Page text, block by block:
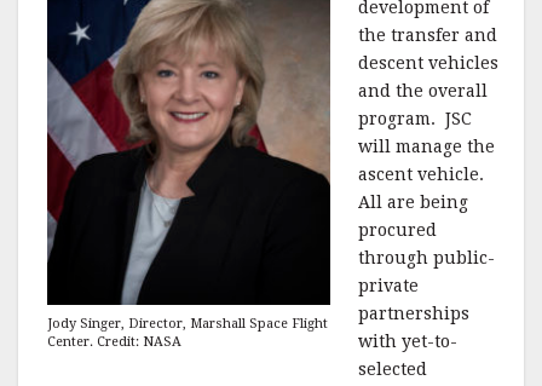
Jody Singer, Director, Marshall Space Flight
Center. Credit: NASA
development of
the transfer and
descent vehicles
and the overall
program. JSC
will manage the
ascent vehicle.
All are being
procured
through public-
private
partnerships
with yet-to-
selected